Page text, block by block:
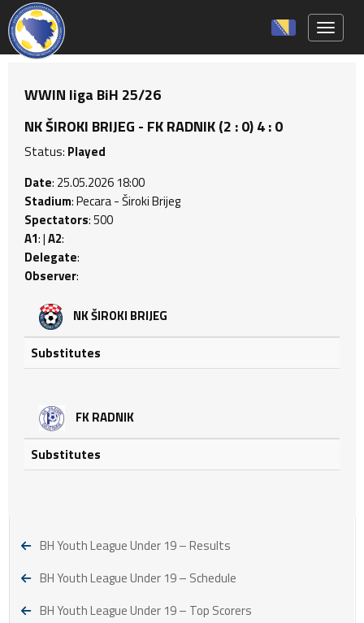
WWIN liga BiH 25/26
NK ŠIROKI BRIJEG - FK RADNIK (2 : 0) 4 : 0
Status: Played
Date: 25.05.2026 18:00
Stadium: Pecara - Široki Brijeg
Spectators: 500
A1: |A2:
Delegate:
Observer:
NK ŠIROKI BRIJEG
Substitutes
FK RADNIK
Substitutes
BH Youth League Under 19 – Results
BH Youth League Under 19 – Schedule
BH Youth League Under 19 – Top Scorers